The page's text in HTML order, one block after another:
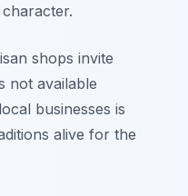
shops invite
not available
businesses is
alive for the